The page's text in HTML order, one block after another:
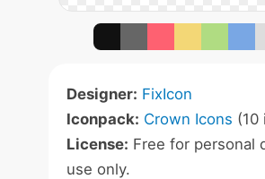
Designer: FixIcon
Iconpack: Crown Icons (10
License: Free for personal
use only.